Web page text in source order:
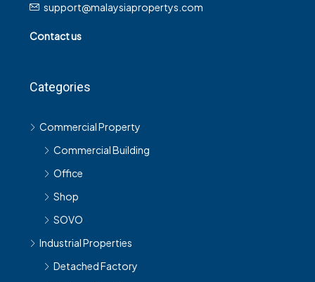
support@malaysiapropertys.com
Contact us
Categories
Commercial Property
Commercial Building
Office
Shop
SOVO
Industrial Properties
Detached Factory